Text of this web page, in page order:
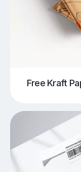
Free Kraft